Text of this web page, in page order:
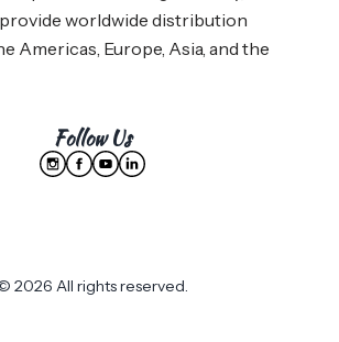
worldwide distribution
Americas, Europe, Asia, and the
Follow Us
2026 All rights reserved.